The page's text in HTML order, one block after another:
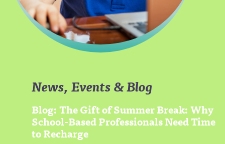
News, Events & Blog
Blog: The Gift of Summer Break: Why
School-Based Professionals Need Time
to Recharge